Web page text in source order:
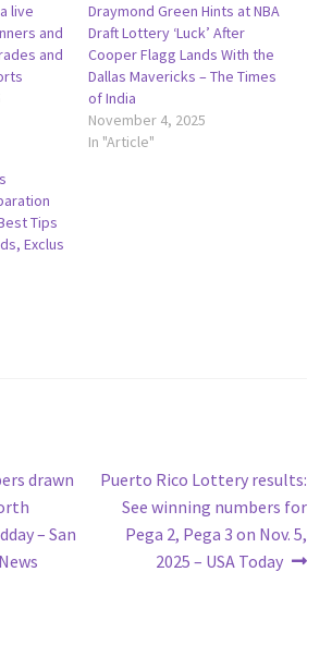
live
and
and
Draymond Green Hints at NBA
Draft Lottery ‘Luck’ After
Cooper Flagg Lands With the
Dallas Mavericks – The Times
of India
November 4, 2025
In "Article"
Tips
Exclus
drawn
– San
Next
post:
Puerto Rico Lottery results:
See winning numbers for
Pega 2, Pega 3 on Nov. 5,
2025 – USA Today